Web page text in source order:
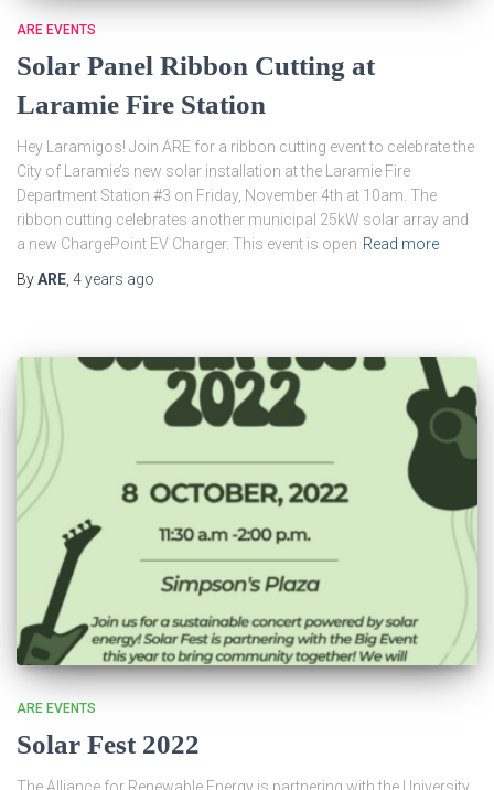
ARE EVENTS
Solar Panel Ribbon Cutting at
Laramie Fire Station
Hey Laramigos! Join ARE for a ribbon cutting event to celebrate the
City of Laramie’s new solar installation at the Laramie Fire
Department Station #3 on Friday, November 4th at 10am. The
ribbon cutting celebrates another municipal 25kW solar array and
a new ChargePoint EV Charger. This event is open Read more
ByARE, 4 years ago
ARE EVENTS
Solar Fest 2022